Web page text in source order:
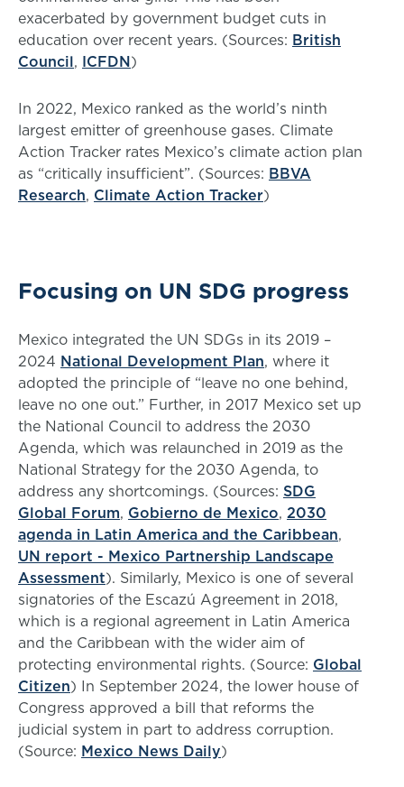
exacerbated by government budget cuts in
education over recent years. (Sources: British
Council, ICFDN)
In 2022, Mexico ranked as the world’s ninth
largest emitter of greenhouse gases. Climate
Action Tracker rates Mexico’s climate action plan
as “critically insufficient”. (Sources: BBVA
Research, Climate Action Tracker)
Focusing on UN SDG progress
Mexico integrated the UN SDGs in its 2019 –
2024 National Development Plan, where it
adopted the principle of “leave no one behind,
leave no one out.” Further, in 2017 Mexico set up
the National Council to address the 2030
Agenda, which was relaunched in 2019 as the
National Strategy for the 2030 Agenda, to
address any shortcomings. (Sources: SDG
Global Forum, Gobierno de Mexico, 2030
agenda in Latin America and the Caribbean,
UN report - Mexico Partnership Landscape
Assessment). Similarly, Mexico is one of several
signatories of the Escazú Agreement in 2018,
which is a regional agreement in Latin America
and the Caribbean with the wider aim of
protecting environmental rights. (Source: Global
Citizen) In September 2024, the lower house of
Congress approved a bill that reforms the
judicial system in part to address corruption.
(Source: Mexico News Daily)